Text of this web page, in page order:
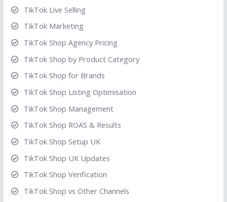
TikTok Live Selling
TikTok Marketing
TikTok Shop Agency Pricing
TikTok Shop by Product Category
TikTok Shop for Brands
TikTok Shop Listing Optimisation
TikTok Shop Management
TikTok Shop ROAS & Results
TikTok Shop Setup UK
TikTok Shop UK Updates
TikTok Shop Verification
TikTok Shop vs Other Channels